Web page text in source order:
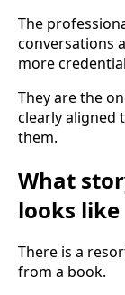
The
conversations
more
They are the
clearly aligned
them.
What
looks like
There is a
from a book.